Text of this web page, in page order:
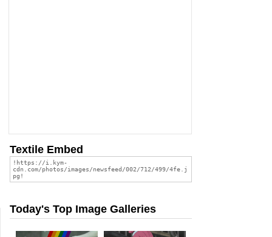
Textile Embed
Today's Top Image Galleries